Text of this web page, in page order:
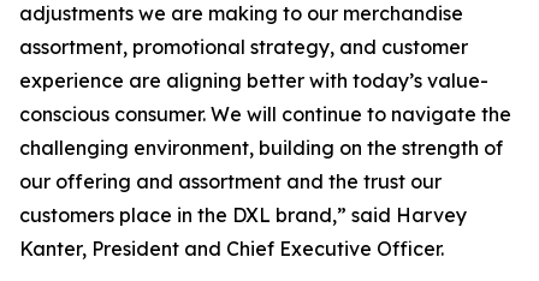
adjustments we are making to our merchandise
assortment, promotional strategy, and customer
experience are aligning better with today’s value-
conscious consumer. We will continue to navigate the
challenging environment, building on the strength of
our offering and assortment and the trust our
customers place in the DXL brand,” said Harvey
Kanter, President and Chief Executive Officer.